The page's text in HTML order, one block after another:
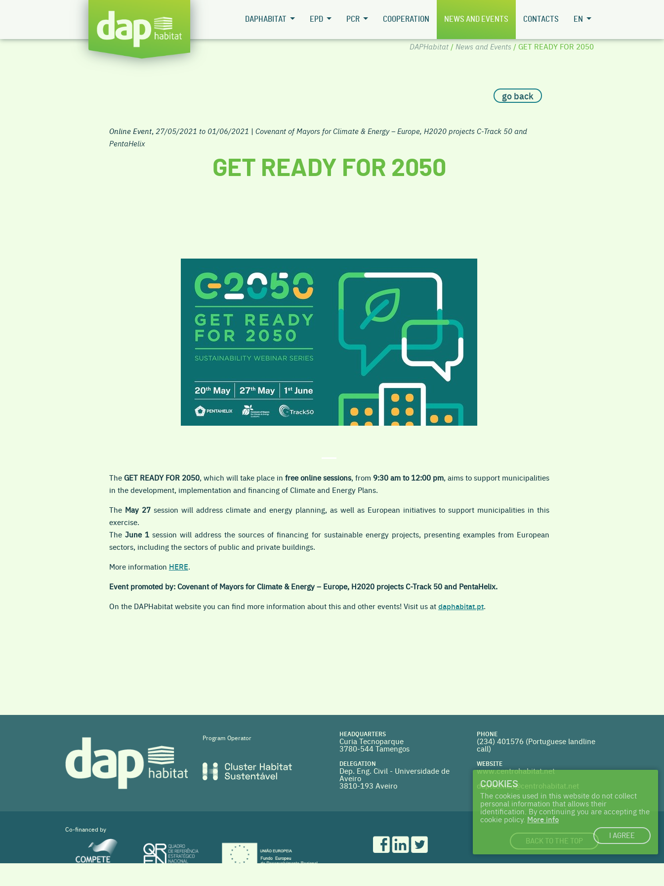
DAPHABITAT EPD PCR COOPERATION NEWS AND EVENTS CONTACTS EN
DAPHabitat/ News and Events / GET READY FOR 2050
go back
Online Event, 27/05/2021 to 01/06/2021 | Covenant of Mayors for Climate & Energy – Europe, H2020 projects C-Track 50 and
PentaHelix
GET READY FOR 2050
TheGET READY FOR 2050, which will take place in free onlinesessions, from 9:30 am to 12:00 pm, aims to support municipalities
in the development, implementation and financing of Climate and Energy Plans.
The May 27session will address climate and energy planning, as well as European initiatives to support municipalities in this
exercise.
The June 1session will address the sources of financing for sustainable energy projects, presenting examples from European
sectors, including the sectors of public and private buildings.
More information HERE.
Event promoted by: Covenant of Mayors for Climate & Energy – Europe, H2020 projects C-Track 50 and PentaHelix.
On the DAPHabitat website you can find more information about this and other events! Visit us atdaphabitat.pt.
Program Operator HEADQUARTERS
Curia Tecnoparque
3780-544 Tamengos
DELEGATION
Dep. Eng. Civil - Universidade de
Aveiro
3810-193 Aveiro
PHONE
(234) 401576 (Portuguese landline
call)
WEBSITE
www.centrohabitat.net
deptecnico@centrohabitat.net
Co-financed by
BACK TO THE TOP
COOKIES
The cookies used in this website do not collect
personal information that allows their
identification. By continuing you are accepting the
cookie policy. More info
I AGREE